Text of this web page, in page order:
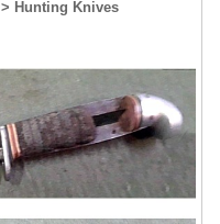
> Hunting Knives